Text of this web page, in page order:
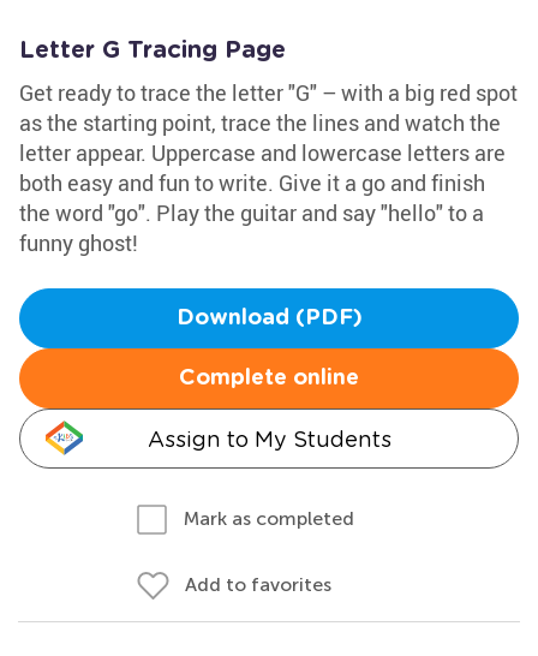
Letter G Tracing Page
Get ready to trace the letter "G" – with a big red spot
as the starting point, trace the lines and watch the
letter appear. Uppercase and lowercase letters are
both easy and fun to write. Give it a go and finish
the word "go". Play the guitar and say "hello" to a
funny ghost!
Download (PDF)
Complete online
Assign to My Students
Mark as completed
Add to favorites